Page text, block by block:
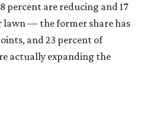
percent are reducing and 17
lawn — the former share has
and 23 percent of
actually expanding the